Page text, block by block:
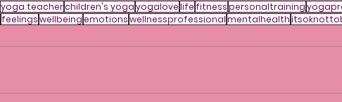
yoga teacherchildren's yogayogalovelife fitnesspersonaltraining
feelingswellbeingemotionswellnessprofessionalmentalhealth